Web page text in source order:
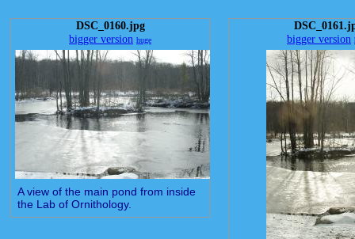
DSC_0160.jpg
bigger version huge
A view of the main pond from inside
the Lab of Ornithology.
bigger version